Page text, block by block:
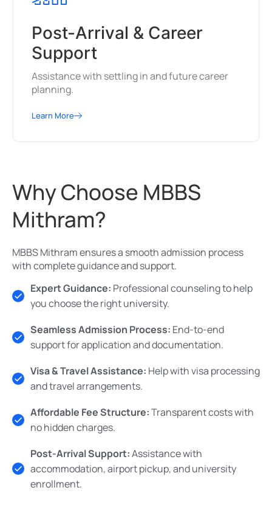
Post-Arrival & Career
Support
Assistance with settling in and future career
planning.
Learn More
Why Choose MBBS
Mithram?
MBBS Mithram ensures a smooth admission process
with complete guidance and support.
Expert Guidance: Professional counseling to help
you choose the right university.
Seamless Admission Process: End-to-end
support for application and documentation.
Visa & Travel Assistance: Help with visa processing
and travel arrangements.
Affordable Fee Structure:Transparent costs with
no hidden charges.
Post-Arrival Support:Assistance with
accommodation, airport pickup, and university
enrollment.